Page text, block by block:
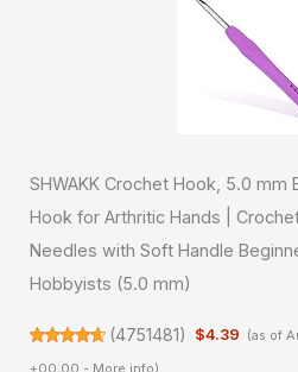
SHWAKK Crochet Hook, 5.0 mm
Hook for Arthritic Hands |
Needles with Soft Handle
Hobbyists (5.0 mm)
(4751481) $4.39 (as of
+00:00 - More info)